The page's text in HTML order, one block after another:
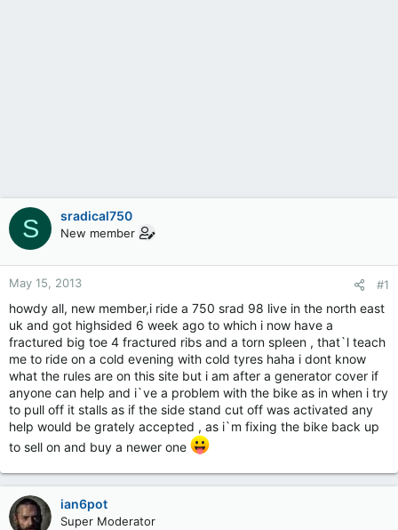
S sradical750
New member
May 15, 2013 #1
howdy all, new member,i ride a 750 srad 98 live in the north east
uk and got highsided 6 week ago to which i now have a
fractured big toe 4 fractured ribs and a torn spleen , that`l teach
me to ride on a cold evening with cold tyres haha i dont know
what the rules are on this site but i am after a generator cover if
anyone can help and i`ve a problem with the bike as in when i try
to pull off it stalls as if the side stand cut off was activated any
help would be grately accepted , as i`m fixing the bike back up
to sell on and buy a newer one
ian6pot
Super Moderator